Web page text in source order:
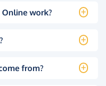
Online work?
from?